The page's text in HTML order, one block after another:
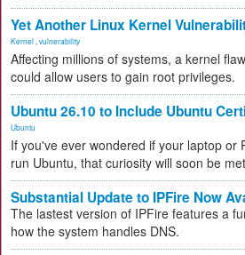
Yet Another Linux Kernel
Kernel vulnerability
Affecting millions of systems, a kernel
could allow users to gain root privileges.
Ubuntu 26.10 to Include Ubuntu
Ubuntu
If you've ever wondered if your laptop or
run Ubuntu, that curiosity will soon be
Substantial Update to IPFire Now
The lastest version of IPFire features a
how the system handles DNS.